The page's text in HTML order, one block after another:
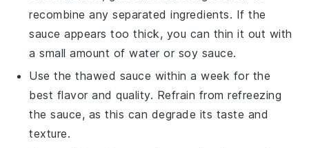
recombine any separated ingredients. If the
sauce appears too thick, you can thin it out with
a small amount ofwater or soy sauce.
Use the thawed sauce within a week for the
best flavor and quality. Refrain from refreezing
the sauce, as this can degrade its taste and
texture.